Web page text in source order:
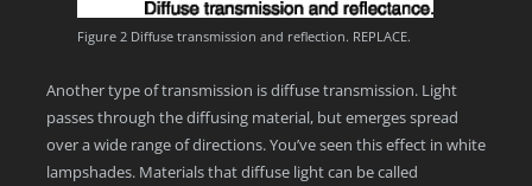
Figure 2 Diffuse transmission and reflection. REPLACE.
Another type of transmission is diffuse transmission. Light
passes through the diffusing material, but emerges spread
over a wide range of directions. You’ve seen this effect in white
lampshades. Materials that diffuse light can be called